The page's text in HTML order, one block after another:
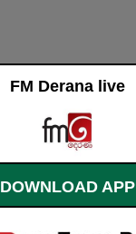
FM Derana live
DOWNLOAD APP